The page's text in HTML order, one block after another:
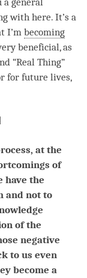
with here. It’s a
I’m becoming
beneficial, as
“Real Thing”
for future lives,
at the
of
have the
and not to
of the
negative
to us even
become a